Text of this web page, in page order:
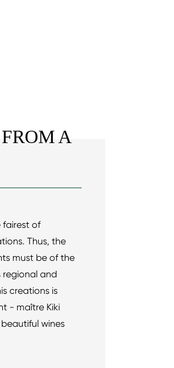
A
fairest of
Thus, the
must be of the
regional and
creations is
- maître Kiki
wines